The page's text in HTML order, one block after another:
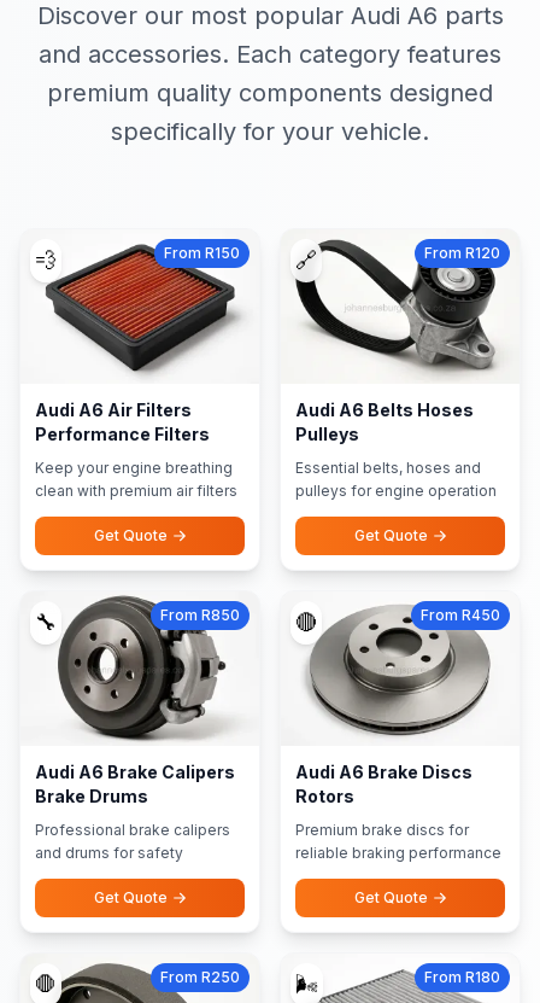
Discover our most popular Audi A6 parts
and accessories. Each category features
premium quality components designed
specifically for your vehicle.
💨 From R150
Audi A6 Air Filters
Performance Filters
Keep your engine breathing
clean with premium air filters
Get Quote
🔗 From R120
Audi A6 Belts Hoses
Pulleys
Essential belts, hoses and
pulleys for engine operation
Get Quote
🔧 From R850
Audi A6 Brake Calipers
Brake Drums
Professional brake calipers
and drums for safety
Get Quote
🔴 From R450
Audi A6 Brake Discs
Rotors
Premium brake discs for
reliable braking performance
Get Quote
🛑 From R250 🌬️ From R180